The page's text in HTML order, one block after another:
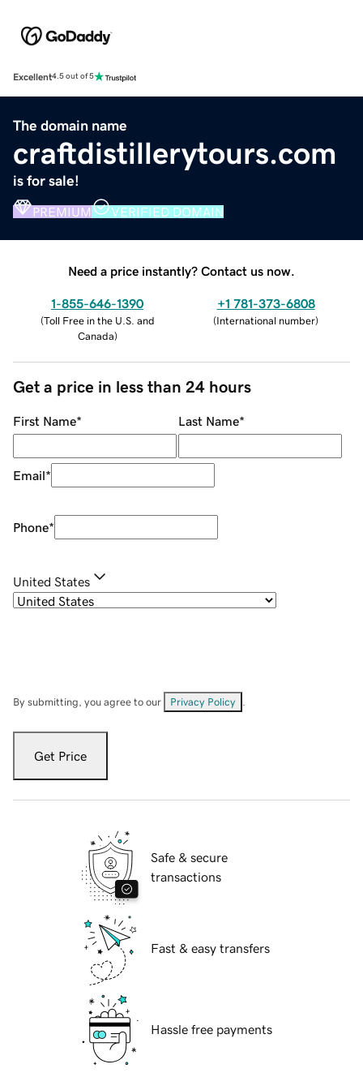
Excellent4.5 out of 5
The domain name
craftdistillerytours.com
is for sale!
PREMIUM VERIFIED DOMAIN
Need a price instantly? Contact us now.
1-855-646-1390
(Toll Free in the U.S. and
Canada)
+1 781-373-6808
(International number)
Get a price in less than 24 hours
First Name* Last Name*
Email*
Phone*
United States
By submitting, you agree to our Privacy Policy
Get Price
Safe & secure
transactions
Fast & easy transfers
Hassle free payments